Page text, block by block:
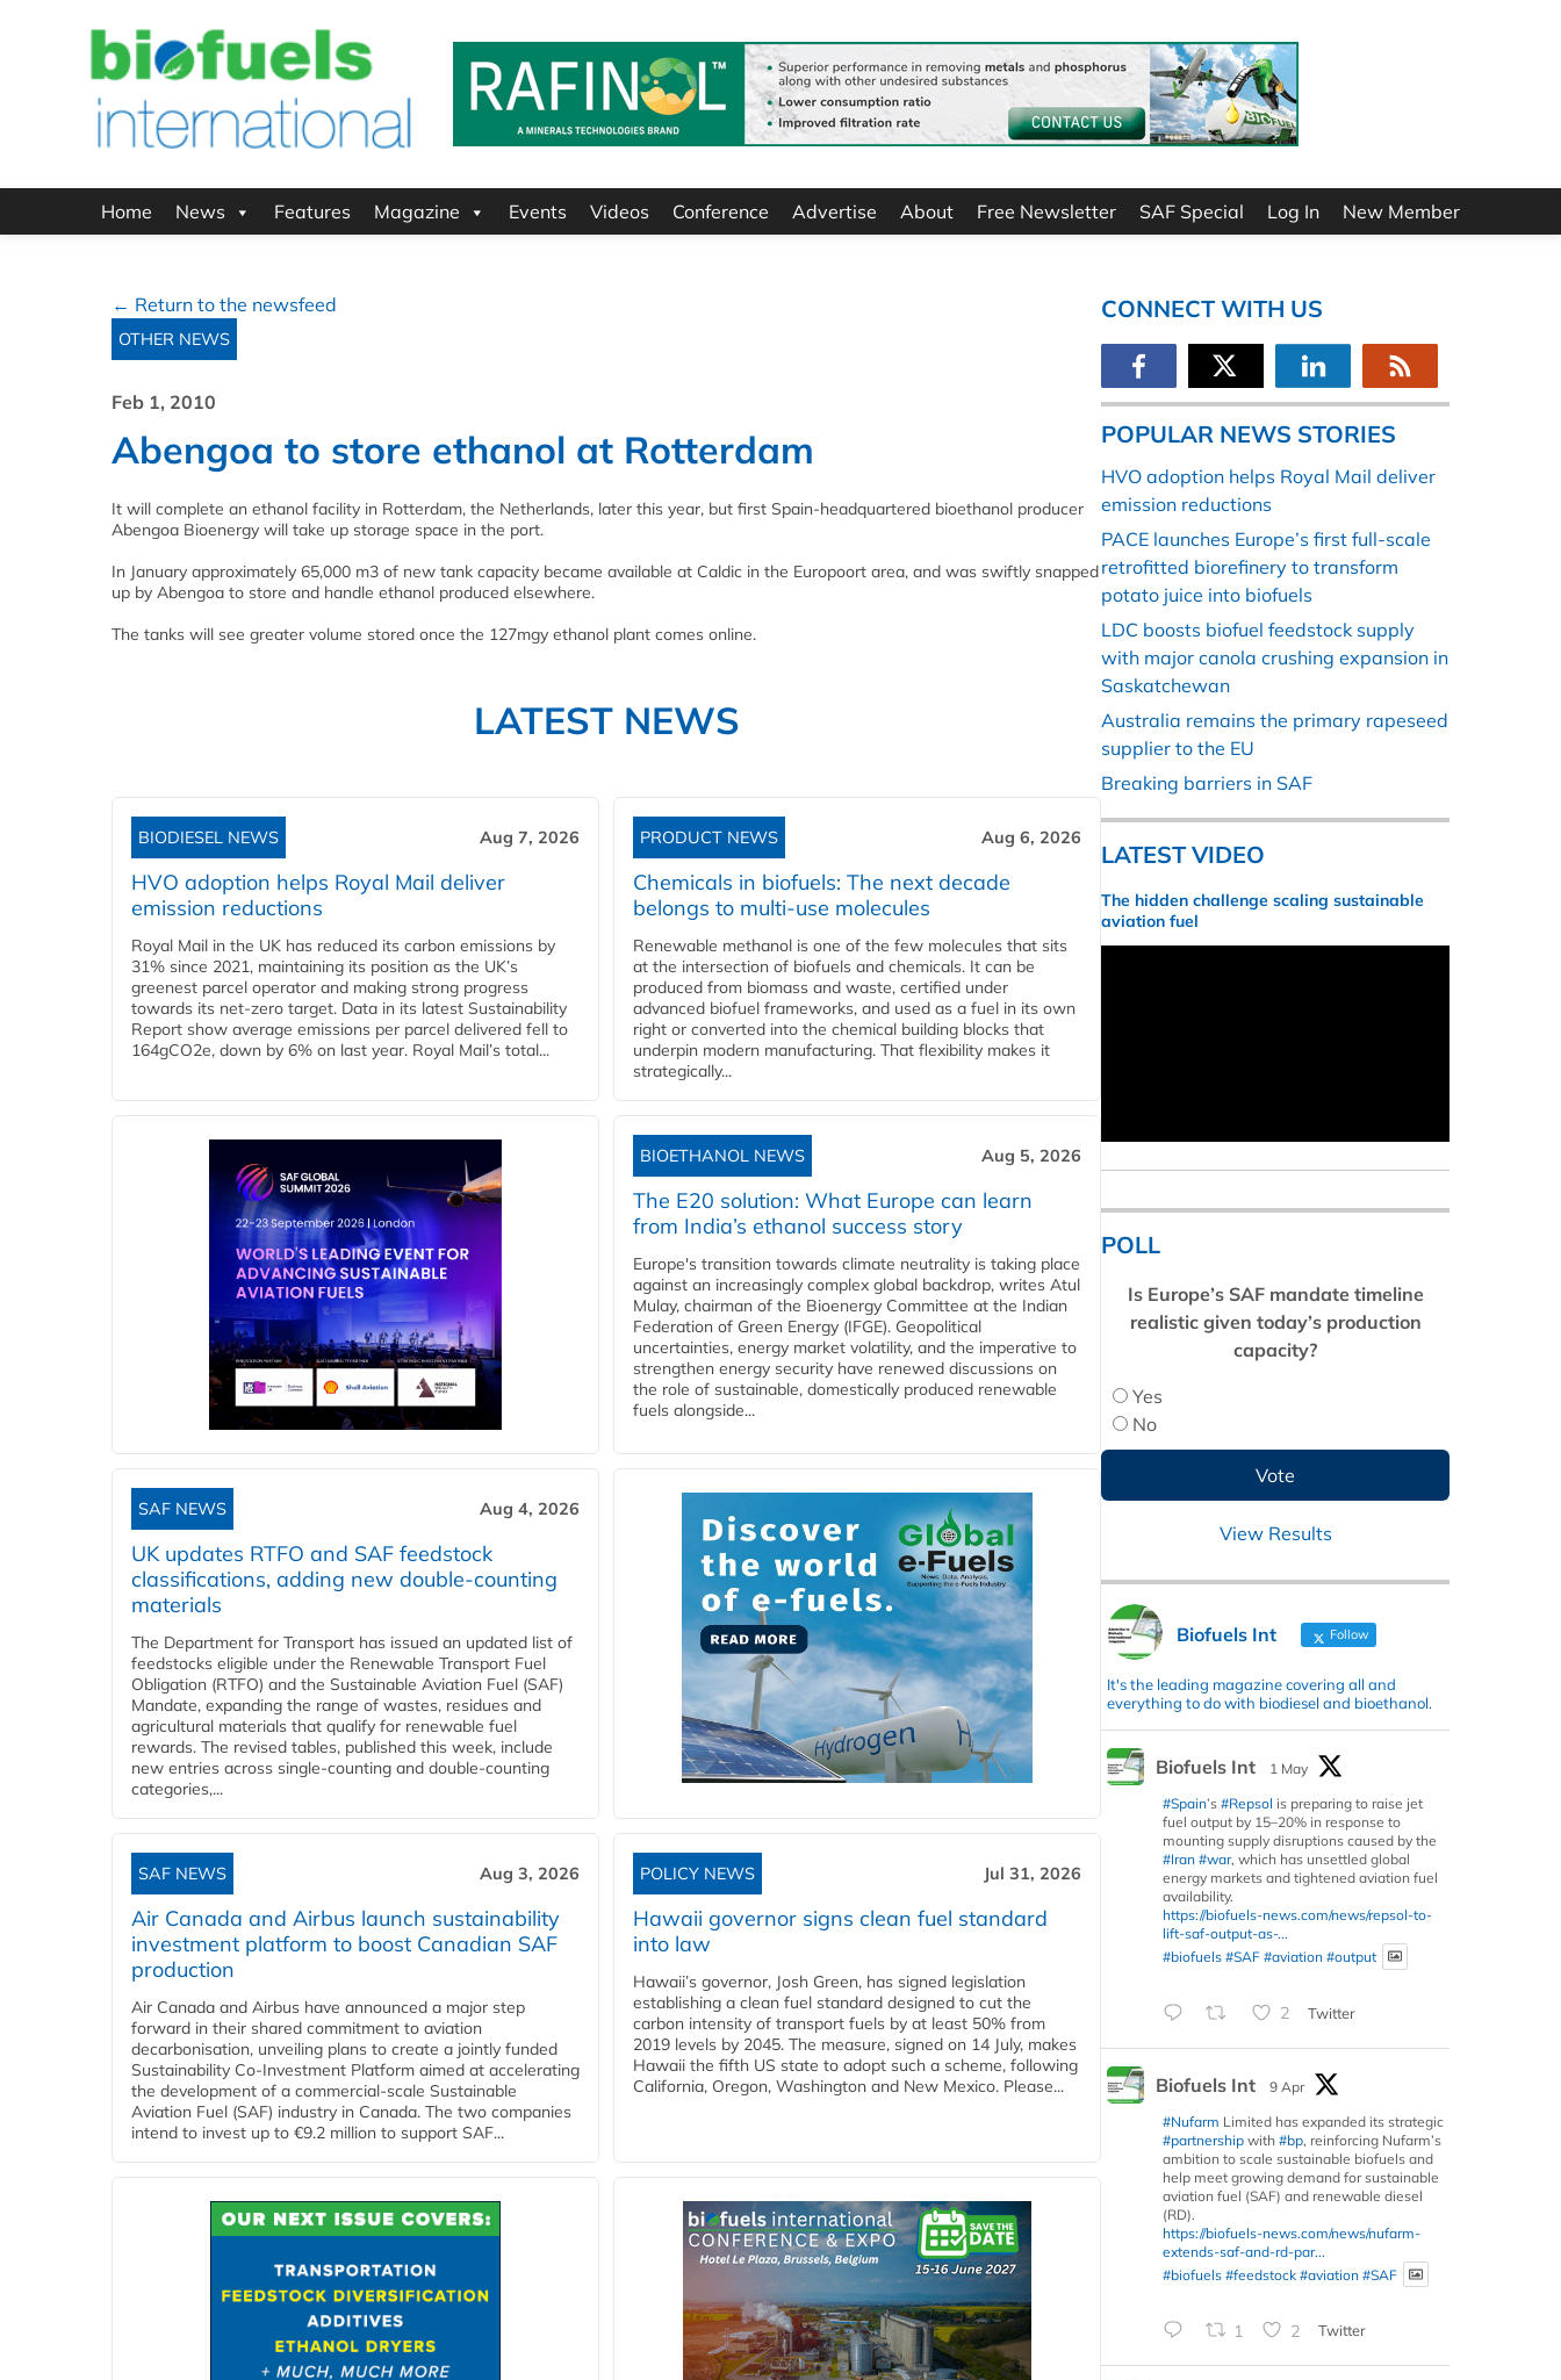
Home News Features Magazine Events Videos Conference Advertise About Free Newsletter SAF Special Log In New Member
← Return to the newsfeed
OTHER NEWS
Feb 1, 2010
Abengoa to store ethanol at Rotterdam
It will complete an ethanol facility in Rotterdam, the Netherlands, later this year, but first Spain-headquartered bioethanol producer
Abengoa Bioenergy will take up storage space in the port.
In January approximately 65,000 m3 of new tank capacity became available at Caldic in the Europoort area, and was swiftly snapped
up by Abengoa to store and handle ethanol produced elsewhere.
The tanks will see greater volume stored once the 127mgy ethanol plant comes online.
LATEST NEWS
BIODIESEL NEWS Aug 7, 2026
HVO adoption helps Royal Mail deliver
emission reductions
Royal Mail in the UK has reduced its carbon emissions by
31% since 2021, maintaining its position as the UK’s
greenest parcel operator and making strong progress
towards its net-zero target. Data in its latest Sustainability
Report show average emissions per parcel delivered fell to
164gCO2e, down by 6% on last year. Royal Mail’s total...
PRODUCT NEWS Aug 6, 2026
Chemicals in biofuels: The next decade
belongs to multi-use molecules
Renewable methanol is one of the few molecules that sits
at the intersection of biofuels and chemicals. It can be
produced from biomass and waste, certified under
advanced biofuel frameworks, and used as a fuel in its own
right or converted into the chemical building blocks that
underpin modern manufacturing. That flexibility makes it
strategically...
BIOETHANOL NEWS Aug 5, 2026
The E20 solution: What Europe can learn
from India’s ethanol success story
Europe's transition towards climate neutrality is taking place
against an increasingly complex global backdrop, writes Atul
Mulay, chairman of the Bioenergy Committee at the Indian
Federation of Green Energy (IFGE). Geopolitical
uncertainties, energy market volatility, and the imperative to
strengthen energy security have renewed discussions on
the role of sustainable, domestically produced renewable
fuels alongside...
SAF NEWS Aug 4, 2026
UK updates RTFO and SAF feedstock
classifications, adding new double‑counting
materials
The Department for Transport has issued an updated list of
feedstocks eligible under the Renewable Transport Fuel
Obligation (RTFO) and the Sustainable Aviation Fuel (SAF)
Mandate, expanding the range of wastes, residues and
agricultural materials that qualify for renewable fuel
rewards. The revised tables, published this week, include
new entries across single‑counting and double‑counting
categories,...
SAF NEWS Aug 3, 2026
Air Canada and Airbus launch sustainability
investment platform to boost Canadian SAF
production
Air Canada and Airbus have announced a major step
forward in their shared commitment to aviation
decarbonisation, unveiling plans to create a jointly funded
Sustainability Co‑Investment Platform aimed at accelerating
the development of a commercial‑scale Sustainable
Aviation Fuel (SAF) industry in Canada. The two companies
intend to invest up to €9.2 million to support SAF...
POLICY NEWS Jul 31, 2026
Hawaii governor signs clean fuel standard
into law
Hawaii’s governor, Josh Green, has signed legislation
establishing a clean fuel standard designed to cut the
carbon intensity of transport fuels by at least 50% from
2019 levels by 2045. The measure, signed on 14 July, makes
Hawaii the fifth US state to adopt such a scheme, following
California, Oregon, Washington and New Mexico. Please...
CONNECT WITH US
POPULAR NEWS STORIES
HVO adoption helps Royal Mail deliver
emission reductions
PACE launches Europe’s first full-scale
retrofitted biorefinery to transform
potato juice into biofuels
LDC boosts biofuel feedstock supply
with major canola crushing expansion in
Saskatchewan
Australia remains the primary rapeseed
supplier to the EU
Breaking barriers in SAF
LATEST VIDEO
The hidden challenge scaling sustainable
aviation fuel
POLL
Is Europe’s SAF mandate timeline
realistic given today’s production
capacity?
Yes
No
View Results
Biofuels Int Follow
It's the leading magazine covering all and
everything to do with biodiesel and bioethanol.
Biofuels Int
1 May
#Spain’s #Repsol is preparing to raise jet
fuel output by 15–20% in response to
mounting supply disruptions caused by the
#Iran #war, which has unsettled global
energy markets and tightened aviation fuel
availability.
https://biofuels-news.com/news/repsol-to-
lift-saf-output-as-...
#biofuels #SAF #aviation #output
2 Twitter
Biofuels Int
9 Apr
#Nufarm Limited has expanded its strategic
#partnership with #bp, reinforcing Nufarm’s
ambition to scale sustainable biofuels and
help meet growing demand for sustainable
aviation fuel (SAF) and renewable diesel
(RD).
https://biofuels-news.com/news/nufarm-
extends-saf-and-rd-par...
#biofuels #feedstock #aviation #SAF
1 2 Twitter